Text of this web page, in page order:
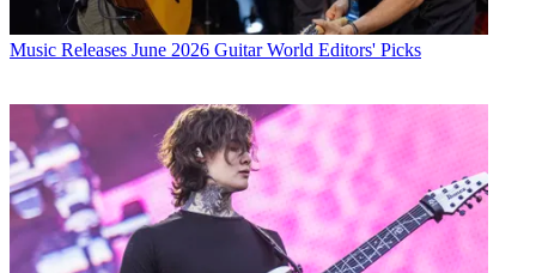
Music Releases June 2026 Guitar World Editors' Picks